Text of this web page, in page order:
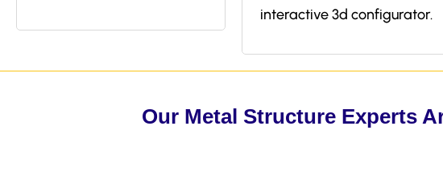
interactive 3d configurator.
Our Metal Structure Experts